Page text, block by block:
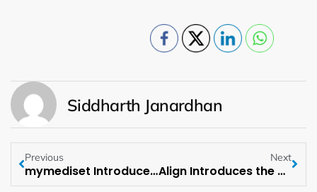
Siddharth Janardhan
Previous
mymediset Introduces Agentic AI for MedTech Supply Chains at LogiMed 2026
Next
Align Introduces the Newest Addition to its Spring-Summer Lineup